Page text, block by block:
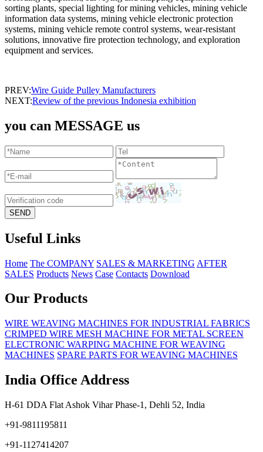
sorting plants, special lighting for mining vehicles, mining vehicle
information data systems, mining vehicle electronic protection
systems, mining vehicle remote control systems, wear-resistant
solutions, innovative fire protection technology, and exploration
equipment and services.
PREV:Wire Guide Pulley Manufacturers
NEXT:Review of the previous Indonesia exhibition
you can MESSAGE us
Useful Links
Home The COMPANY SALES & MARKETING AFTER
SALES Products News Case Contacts Download
Our Products
WIRE WEAVING MACHINES FOR INDUSTRIAL FABRICS
CRIMPED WIRE MESH MACHINE FOR METAL SCREEN
ELECTRONIC WARPING MACHINE FOR WEAVING
MACHINES SPARE PARTS FOR WEAVING MACHINES
India Office Address
H-61 DDA Flat Ashok Vihar Phase-1, Dehli 52, India
+91-9811195811
+91-1127414207